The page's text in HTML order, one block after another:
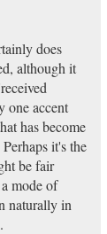
does
although it
one accent
has become
it's the
be fair
mode of
naturally in